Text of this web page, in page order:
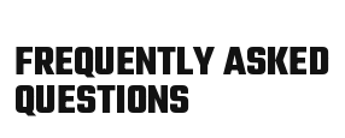
FREQUENTLY ASKED
QUESTIONS